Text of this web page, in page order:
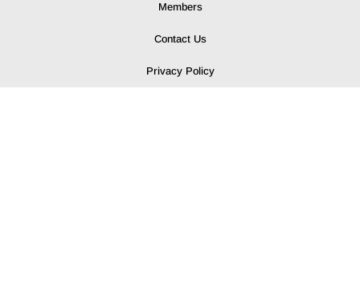
Members
Contact Us
Privacy Policy